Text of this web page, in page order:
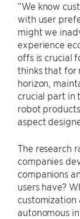
“We know
with user
might we
experience
offs is crucial
thinks that for
horizon,
crucial part in
robot
aspect
The research
companies
companions
users have?
autonomous